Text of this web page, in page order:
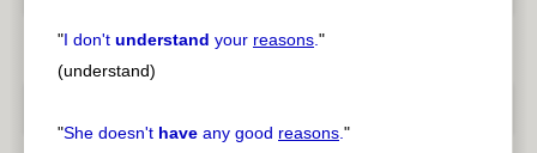
"I don't understand your reasons."
(understand)
"She doesn't have any good reasons."